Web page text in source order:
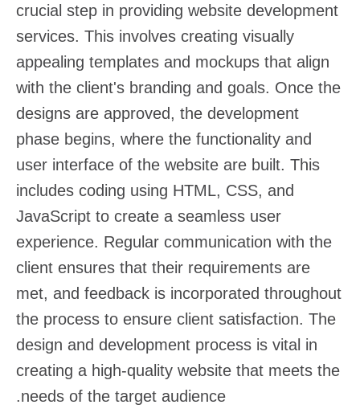
crucial step in providing website development
services. This involves creating visually
appealing templates and mockups that align
with the client's branding and goals. Once the
designs are approved, the development
phase begins, where the functionality and
user interface of the website are built. This
includes coding using HTML, CSS, and
JavaScript to create a seamless user
experience. Regular communication with the
client ensures that their requirements are
met, and feedback is incorporated throughout
the process to ensure client satisfaction. The
design and development process is vital in
creating a high-quality website that meets the
needs of the target audience.